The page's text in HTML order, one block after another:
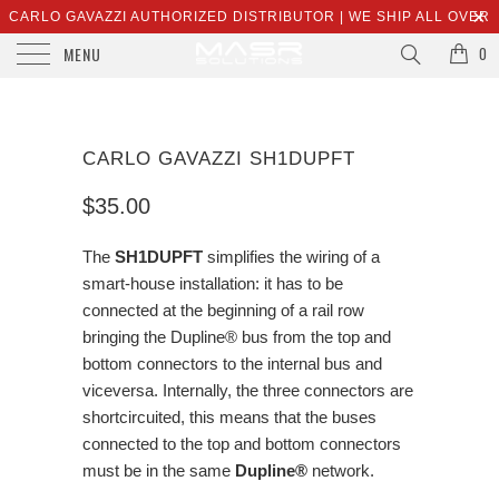
CARLO GAVAZZI AUTHORIZED DISTRIBUTOR | WE SHIP ALL OVER
THE WORLD | SALES@MASRSOLUTIONS.COM
MENU 0
CARLO GAVAZZI SH1DUPFT
$35.00
The SH1DUPFT simplifies the wiring of a
smart-house installation: it has to be
connected at the beginning of a rail row
bringing the Dupline® bus from the top and
bottom connectors to the internal bus and
viceversa. Internally, the three connectors are
shortcircuited, this means that the buses
connected to the top and bottom connectors
must be in the same Dupline® network.